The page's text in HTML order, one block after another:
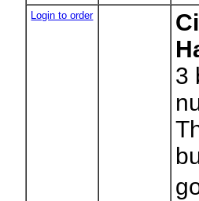
Login to order
3